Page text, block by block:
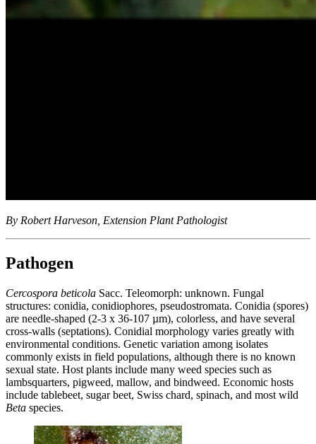
By Robert Harveson, Extension Plant Pathologist
Pathogen
Cercospora beticola Sacc. Teleomorph: unknown. Fungal
structures: conidia, conidiophores, pseudostromata. Conidia (spores)
are needle-shaped (2-3 x 36-107 µm), colorless, and have several
cross-walls (septations). Conidial morphology varies greatly with
environmental conditions. Genetic variation among isolates
commonly exists in field populations, although there is no known
sexual state. Host plants include many weed species such as
lambsquarters, pigweed, mallow, and bindweed. Economic hosts
include tablebeet, sugar beet, Swiss chard, spinach, and most wild
Beta species.